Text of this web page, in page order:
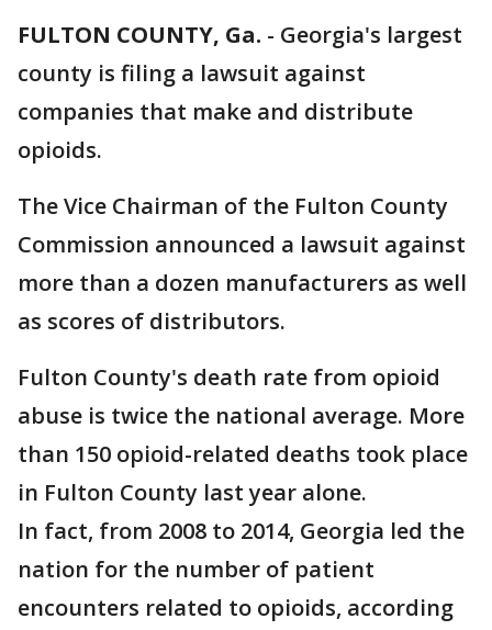
FULTON COUNTY, Ga. - Georgia's largest
county is filing a lawsuit against
companies that make and distribute
opioids.
The Vice Chairman of the Fulton County
Commission announced a lawsuit against
more than a dozen manufacturers as well
as scores of distributors.
Fulton County's death rate from opioid
abuse is twice the national average. More
than 150 opioid-related deaths took place
in Fulton County last year alone.
In fact, from 2008 to 2014, Georgia led the
nation for the number of patient
encounters related to opioids, according